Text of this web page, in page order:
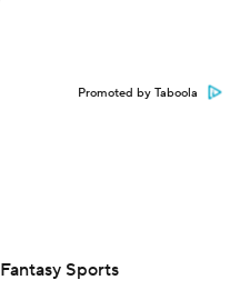
Promoted by Taboola
Fantasy Sports